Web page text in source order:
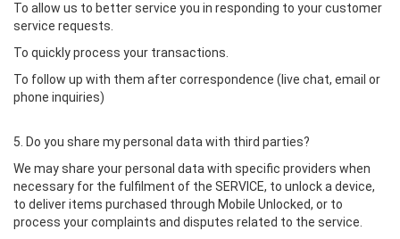
To allow us to better service you in responding to your customer
service requests.
To quickly process your transactions.
To follow up with them after correspondence (live chat, email or
phone inquiries)
5. Do you share my personal data with third parties?
We may share your personal data with specific providers when
necessary for the fulfilment of the SERVICE, to unlock a device,
to deliver items purchased through Mobile Unlocked, or to
process your complaints and disputes related to the service.